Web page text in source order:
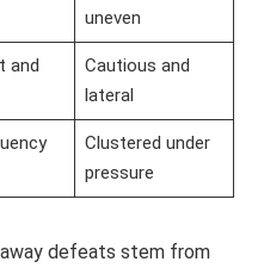
uneven
and
Cautious and
lateral
Clustered under
pressure
defeats stem from